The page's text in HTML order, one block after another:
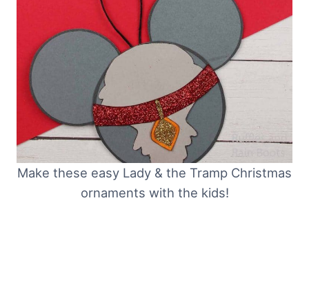
Make these easy Lady & the Tramp Christmas
ornaments with the kids!